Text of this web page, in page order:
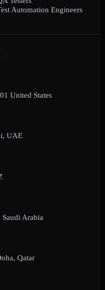
Automation Engineers
United States
UAE
Arabia
Qatar